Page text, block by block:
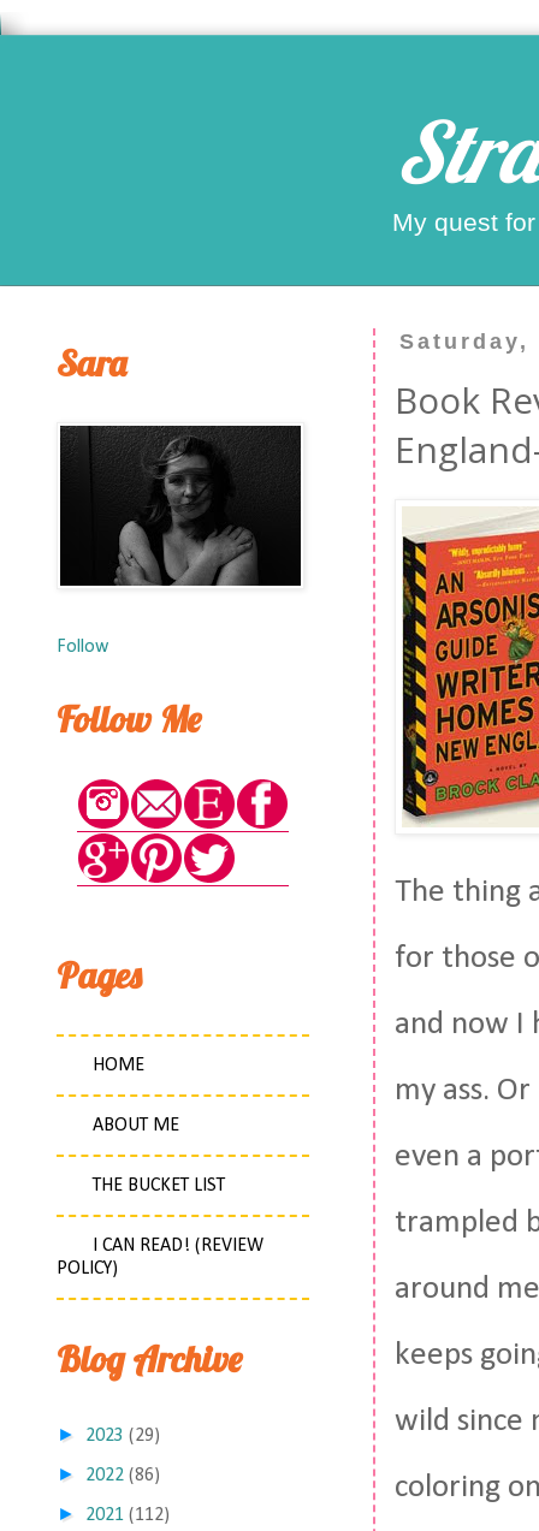
My quest
Saturday,
Book
The thing
for those
and now I
my ass.
even a
trampled
around
keeps
wild since
coloring
Sara
Follow
Follow Me
Pages
HOME
ABOUT ME
THE BUCKET LIST
I CAN READ! (REVIEW
POLICY)
Blog Archive
► 2023 (29)
► 2022 (86)
► 2021 (112)